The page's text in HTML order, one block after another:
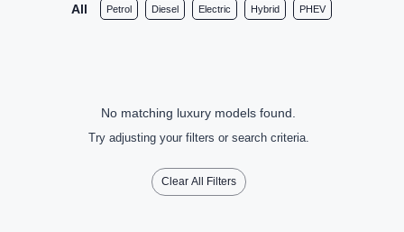
All Petrol Diesel Electric Hybrid PHEV
No matching luxury models found.
Try adjusting your filters or search criteria.
Clear All Filters